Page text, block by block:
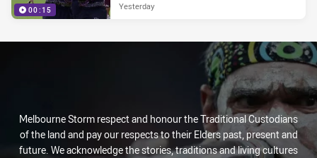
00:15 Yesterday
Melbourne Storm respect and honour the Traditional Custodians
of the land and pay our respects to their Elders past, present and
future. We acknowledge the stories, traditions and living cultures